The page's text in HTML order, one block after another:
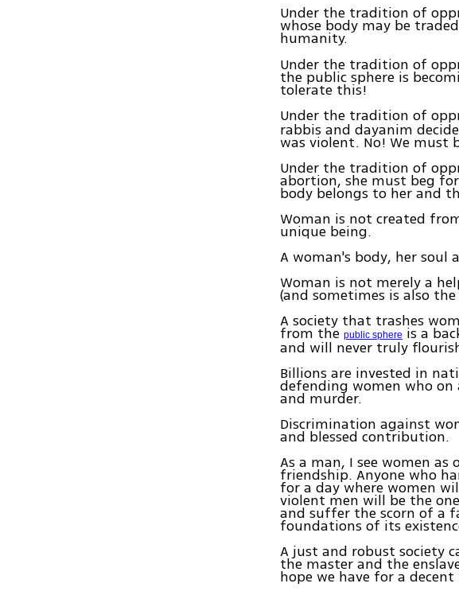
Under the tradition of
whose body may be
humanity.
Under the tradition of
the public sphere is
tolerate this!
Under the tradition of
rabbis and dayanim
was violent. No! We
Under the tradition of
abortion, she must beg
body belongs to her and
Woman is not created
unique being.
A woman's body, her
Woman is not merely a
(and sometimes is also
A society that trashes
from thepublic sphere is a
and will never truly
Billions are invested in
defending women who on
and murder.
Discrimination against
and blessed contribution.
As a man, I see women
friendship. Anyone who
for a day where women
violent men will be the
and suffer the scorn of a
foundations of its
A just and robust society
the master and the
hope we have for a